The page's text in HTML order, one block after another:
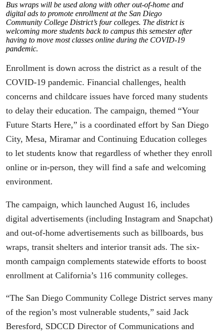
Bus wraps will be used along with other out-of-home and
digital ads to promote enrollment at the San Diego
Community College District’s four colleges. The district is
welcoming more students back to campus this semester after
having to move most classes online during the COVID-19
pandemic.
Enrollment is down across the district as a result of the
COVID-19 pandemic. Financial challenges, health
concerns and childcare issues have forced many students
to delay their education. The campaign, themed “Your
Future Starts Here,” is a coordinated effort by San Diego
City, Mesa, Miramar and Continuing Education colleges
to let students know that regardless of whether they enroll
online or in-person, they will find a safe and welcoming
environment.
The campaign, which launched August 16, includes
digital advertisements (including Instagram and Snapchat)
and out-of-home advertisements such as billboards, bus
wraps, transit shelters and interior transit ads. The six-
month campaign complements statewide efforts to boost
enrollment at California’s 116 community colleges.
“The San Diego Community College District serves many
of the region’s most vulnerable students,” said Jack
Beresford, SDCCD Director of Communications and